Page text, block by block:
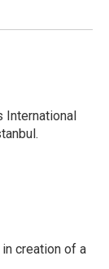
International
creation of a